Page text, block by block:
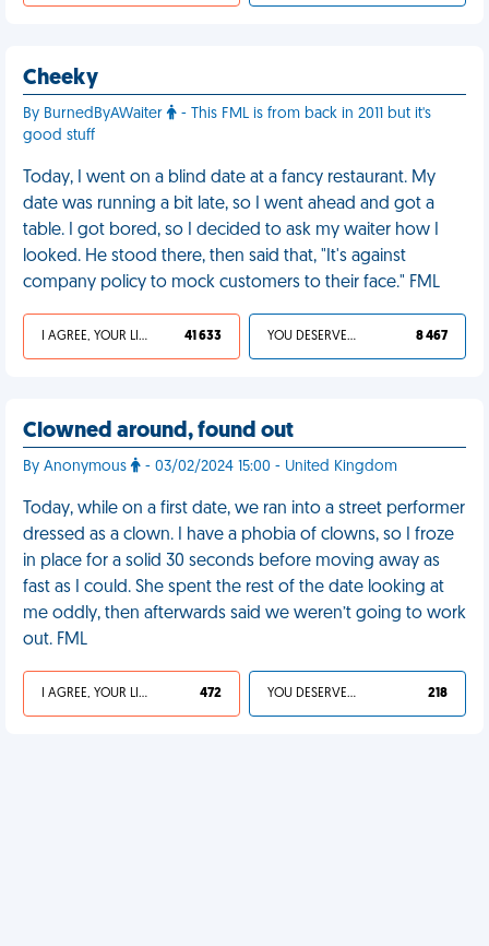
Cheeky
By BurnedByAWaiter
- This FML is from back in 2011 but it's
good stuff
Today, I went on a blind date at a fancy restaurant. My
date was running a bit late, so I went ahead and got a
table. I got bored, so I decided to ask my waiter how I
looked. He stood there, then said that, "It's against
company policy to mock customers to their face." FML
I AGREE, YOUR LIFE SUCKS 41 633 YOU DESERVED IT 8 467
Clowned around, found out
By Anonymous - 03/02/2024 15:00 - United Kingdom
Today, while on a first date, we ran into a street performer
dressed as a clown. I have a phobia of clowns, so I froze
in place for a solid 30 seconds before moving away as
fast as I could. She spent the rest of the date looking at
me oddly, then afterwards said we weren’t going to work
out. FML
I AGREE, YOUR LIFE SUCKS 472 YOU DESERVED IT 218